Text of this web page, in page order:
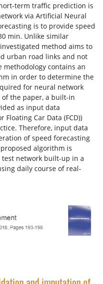
term traffic prediction is
via Artificial Neural
is to provide speed
min. Unlike similar
method aims to
urban road links and not
contains an
in order to determine the
for neural network
the paper, a built-in
as input data
Car Data (FCD))
Therefore, input data
of speed forecasting
algorithm is
network built-up in a
daily course of real-